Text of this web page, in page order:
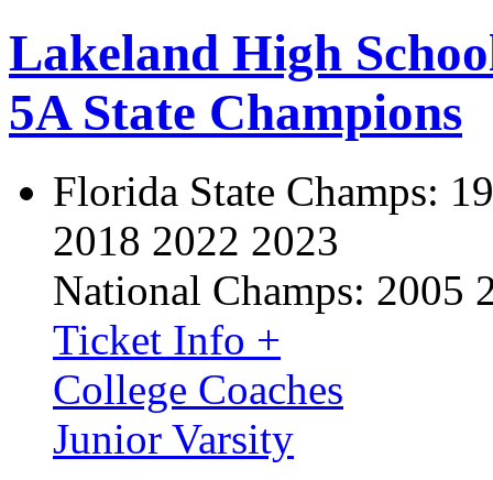
Lakeland High
5A State Champions
Florida State Champs:
2018 2022 2023
National Champs: 2005
Ticket Info +
College Coaches
Junior Varsity